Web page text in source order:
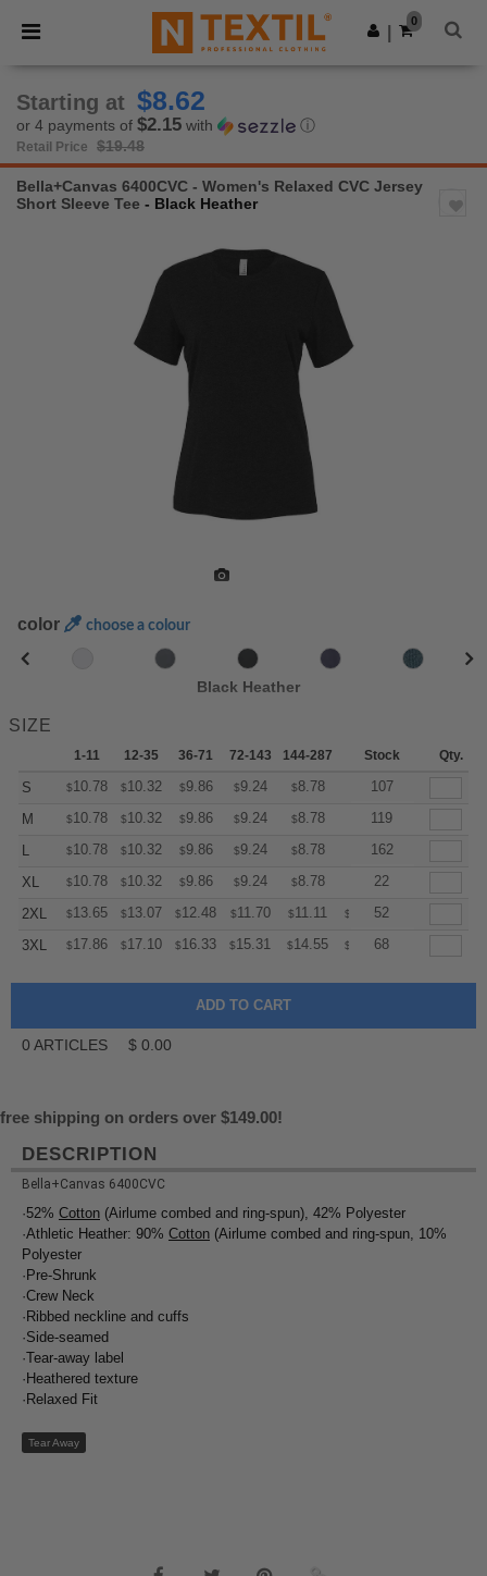
× Ntextil App
Better prices on app!
Get the app
0
Starting at $8.62
or 4 payments of $2.15 with ⓘ
Retail Price $19.48
Bella+Canvas 6400CVC - Women's Relaxed CVC Jersey
Short Sleeve Tee - Black Heather
color choose a colour
Black Heather
SIZE
1-11 12-35 36-71 72-143 144-287 288 + More
Stock Qty.
S $10.78 $10.32 $9.86 $9.24 $8.78 8.62107
M
$10.78 $10.32 $9.86 $9.24 $8.78 8.62119
L
$10.78 $10.32 $9.86 $9.24 $8.78 8.62162
XL
$10.78 $10.32 $9.86 $9.24 $8.78 8.6222
2XL
$13.65 $13.07 $12.48 $11.70 $11.11 $ 10.92
52
3XL
$17.86 $17.10 $16.33 $15.31 $14.55 $ 14.29
68
0 ARTICLES $ 0.00
free shipping on orders over $149.00!
DESCRIPTION
Bella+Canvas 6400CVC
·52% Cotton (Airlume combed and ring-spun), 42% Polyester
·Athletic Heather: 90% Cotton (Airlume combed and ring-spun, 10%
Polyester
·Pre-Shrunk
·Crew Neck
·Ribbed neckline and cuffs
·Side-seamed
·Tear-away label
·Heathered texture
·Relaxed Fit
Tear Away